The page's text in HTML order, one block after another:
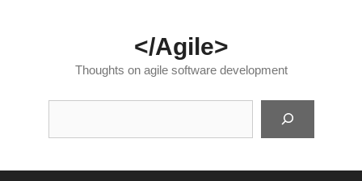
</Agile>
Thoughts on agile software development